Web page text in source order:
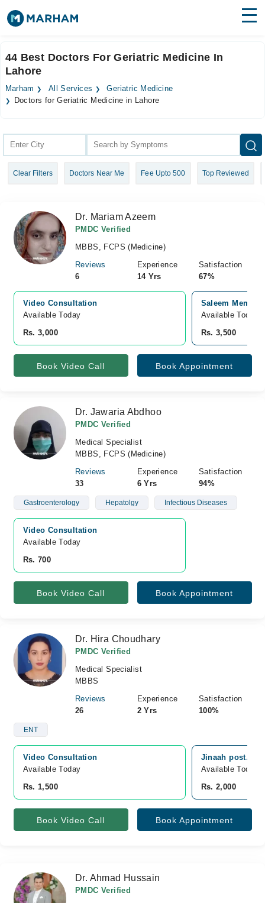
Surgeries
Medicines Labs
Join as Doctor
44 Best Doctors For Geriatric Medicine In
Lahore
Marham All Services
Geriatric Medicine
Doctors for Geriatric Medicine in Lahore
Clear Filters Doctors Near Me Fee Upto 500 Top Reviewed
Dr. Mariam Azeem
PMDC Verified
MBBS, FCPS (Medicine)
Reviews
6
Experience
14 Yrs
Satisfaction
67%
Video Consultation
Available Today
Rs. 3,000
Saleem
Available Today
Rs. 3,500
Book Video Call Book Appointment
Dr. Jawaria Abdhoo
PMDC Verified
Medical Specialist
MBBS, FCPS (Medicine)
Reviews
33
Experience
6 Yrs
Satisfaction
94%
Gastroenterology Hepatolgy Infectious Diseases
Video Consultation
Available Today
Rs. 700
Book Video Call Book Appointment
Dr. Hira Choudhary
PMDC Verified
Medical Specialist
MBBS
Reviews
26
Experience
2 Yrs
Satisfaction
100%
ENT
Video Consultation
Available Today
Rs. 1,500
Jinaah post.
Available Today
Rs. 2,000
Book Video Call Book Appointment
Dr. Ahmad Hussain
PMDC Verified